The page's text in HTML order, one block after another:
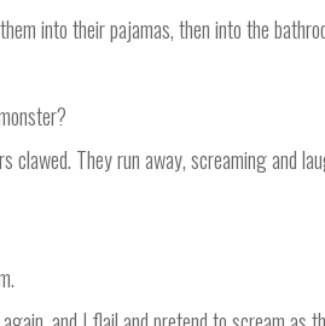
into their pajamas, then into the
They run away, screaming and